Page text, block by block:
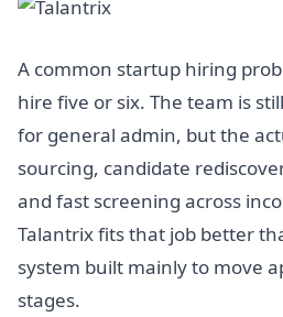
A common startup hiring
hire five or six. The team is
for general admin, but the
sourcing, candidate
and fast screening across
Talantrix fits that job better
system built mainly to move
stages.